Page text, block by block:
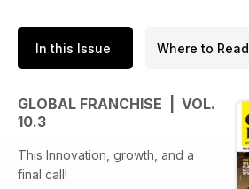
In this Issue Where to Read
GLOBAL FRANCHISE | VOL.
10.3
This Innovation, growth, and a
final call!